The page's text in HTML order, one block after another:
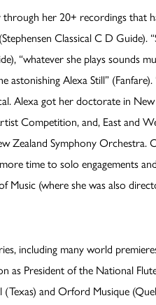
her 20+ recordings that
Classical C D Guide).
“whatever she plays sounds
astonishing Alexa Still”
Alexa got her doctorate in
Competition, and, East and
Zealand Symphony Orchestra.
time to solo engagements
Music (where she was also
including many world
as President of the National
and Orford Musique